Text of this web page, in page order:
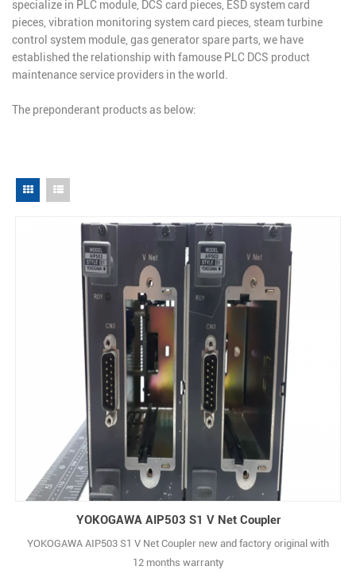
specialize in PLC module, DCS card pieces, ESD system card
pieces, vibration monitoring system card pieces, steam turbine
control system module, gas generator spare parts, we have
established the relationship with famouse PLC DCS product
maintenance service providers in the world.
The preponderant products as below:
YOKOGAWA AIP503 S1 V Net Coupler
YOKOGAWA AIP503 S1 V Net Coupler new and factory original with
12 months warranty